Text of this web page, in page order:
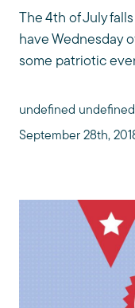
The 4th of July
have Wednesday
some patriotic
undefined undefined
September 28th,